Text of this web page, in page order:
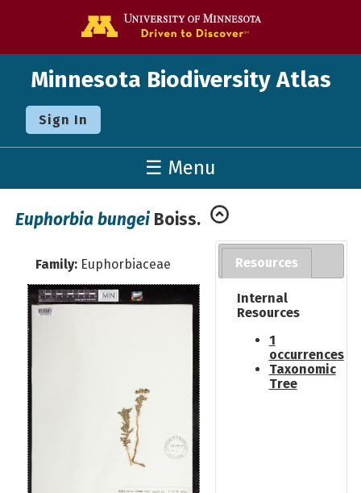
Minnesota Biodiversity Atlas
Sign In
☰ Menu
Euphorbia bungei Boiss.
Family: Euphorbiaceae Resources
Internal
Resources
1
occurrences
Taxonomic
Tree